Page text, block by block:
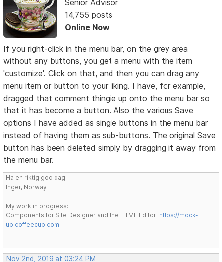
Senior Advisor
14,755 posts
Online Now
If you right-click in the menu bar, on the grey area
without any buttons, you get a menu with the item
'customize'. Click on that, and then you can drag any
menu item or button to your liking. I have, for example,
dragged that comment thingie up onto the menu bar so
that it has become a button. Also the various Save
options I have added as single buttons in the menu bar
instead of having them as sub-buttons. The original Save
button has been deleted simply by dragging it away from
the menu bar.
Ha en riktig god dag!
Inger, Norway
My work in progress:
Components for Site Designer and the HTML Editor: https://mock-
up.coffeecup.com
Nov 2nd, 2019 at 03:24 PM